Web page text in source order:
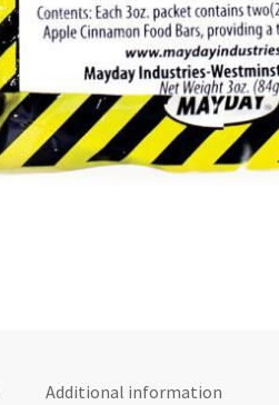
Additional information